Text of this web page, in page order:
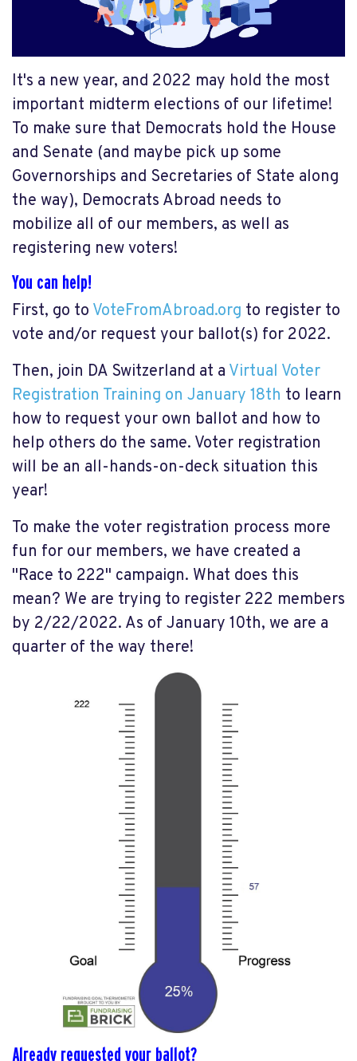
It's a new year, and 2022 may hold the most
important midterm elections of our lifetime!
To make sure that Democrats hold the House
and Senate (and maybe pick up some
Governorships and Secretaries of State along
the way), Democrats Abroad needs to
mobilize all of our members, as well as
registering new voters!
You can help!
First, go to VoteFromAbroad.org to register to
vote and/or request your ballot(s) for 2022.
Then, join DA Switzerland at a Virtual Voter
Registration Training on January 18th to learn
how to request your own ballot and how to
help others do the same. Voter registration
will be an all-hands-on-deck situation this
year!
To make the voter registration process more
fun for our members, we have created a
"Race to 222" campaign. What does this
mean? We are trying to register 222 members
by 2/22/2022. As of January 10th, we are a
quarter of the way there!
Already requested your ballot?